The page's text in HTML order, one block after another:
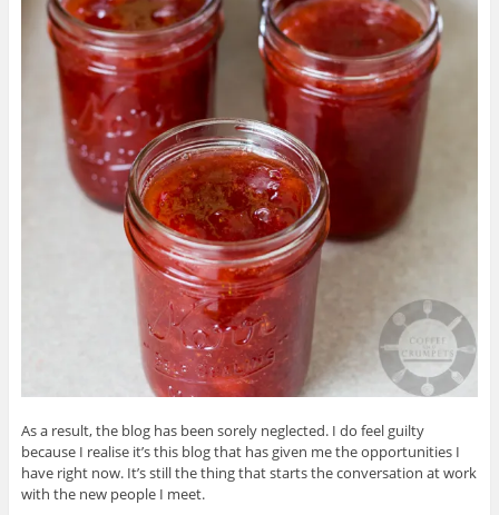
As a result, the blog has been sorely neglected. I do feel guilty
because I realise it’s this blog that has given me the opportunities I
have right now. It’s still the thing that starts the conversation at work
with the new people I meet.